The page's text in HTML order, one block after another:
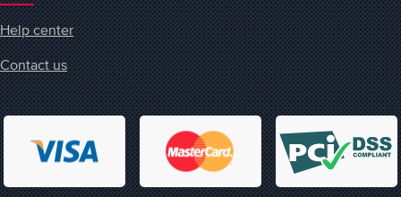
Help center
Contact us